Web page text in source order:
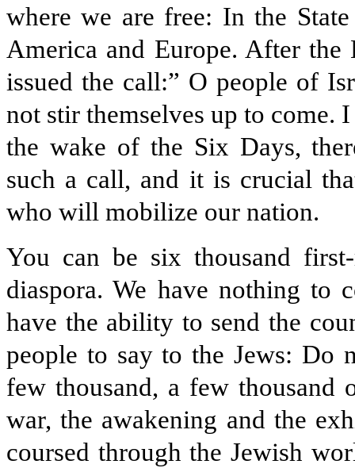
where we are free: In the
America and Europe. After the
issued the call:” O people of
not stir themselves up to come.
the wake of the Six Days,
such a call, and it is crucial
who will mobilize our nation.
You can be six thousand
diaspora. We have nothing to
have the ability to send the
people to say to the Jews: Do
few thousand, a few
war, the awakening and the
coursed through the Jewish